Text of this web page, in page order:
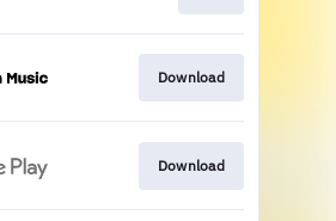
Download
Download